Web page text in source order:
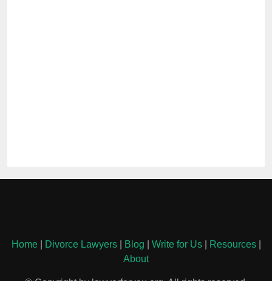
Home| Divorce Lawyers| Blog Write for Us| Resources|
About